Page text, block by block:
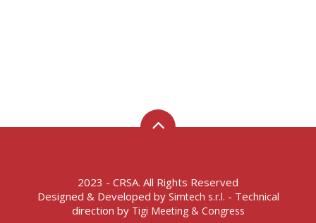
2023 - CRSA. All Rights Reserved
Designed & Developed by Simtech s.r.l. - Technical
direction by Tigi Meeting & Congress